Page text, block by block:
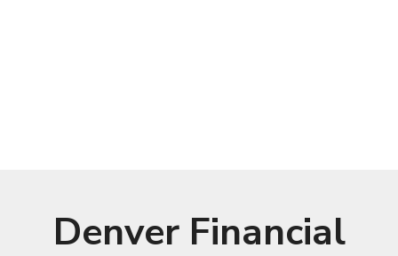
Denver Financial